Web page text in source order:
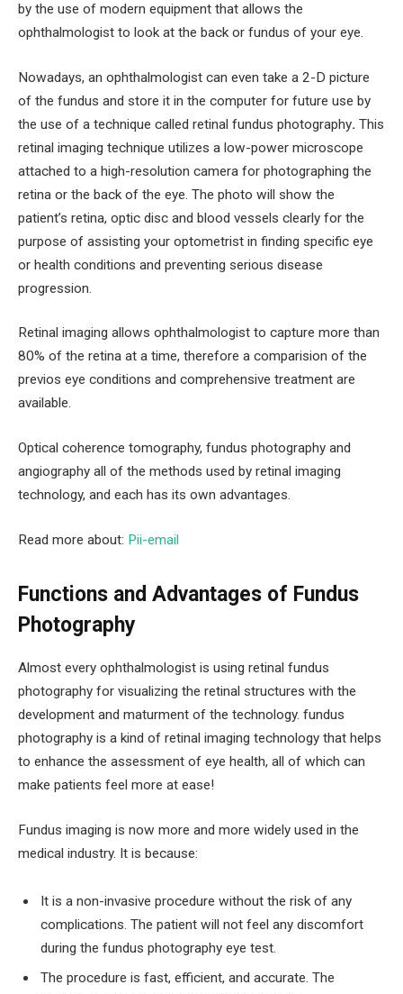
by the use of modern equipment that allows the
ophthalmologist to look at the back or fundus of your eye.
Nowadays, an ophthalmologist can even take a 2-D picture
of the fundus and store it in the computer for future use by
the use of a technique called retinal fundus photography. This
retinal imaging technique utilizes a low-power microscope
attached to a high-resolution camera for photographing the
retina or the back of the eye. The photo will show the
patient’s retina, optic disc and blood vessels clearly for the
purpose of assisting your optometrist in finding specific eye
or health conditions and preventing serious disease
progression.
Retinal imaging allows ophthalmologist to capture more than
80% of the retina at a time, therefore a comparision of the
previos eye conditions and comprehensive treatment are
available.
Optical coherence tomography, fundus photography and
angiography all of the methods used by retinal imaging
technology, and each has its own advantages.
Read more about: Pii-email
Functions and Advantages of Fundus
Photography
Almost every ophthalmologist is using retinal fundus
photography for visualizing the retinal structures with the
development and maturment of the technology. fundus
photography is a kind of retinal imaging technology that helps
to enhance the assessment of eye health, all of which can
make patients feel more at ease!
Fundus imaging is now more and more widely used in the
medical industry. It is because:
It is a non-invasive procedure without the risk of any
complications. The patient will not feel any discomfort
during the fundus photography eye test.
The procedure is fast, efficient, and accurate. The